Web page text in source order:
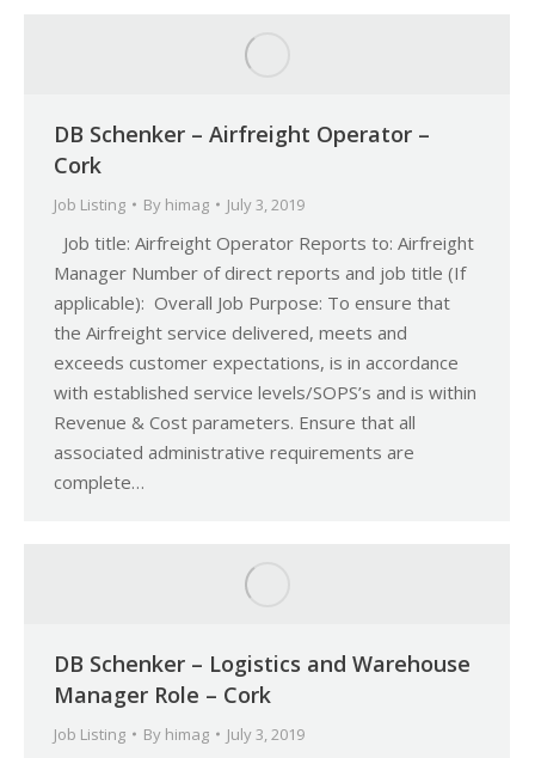
DB Schenker – Airfreight Operator –
Cork
Job Listing By himag July 3, 2019
Job title: Airfreight Operator Reports to: Airfreight
Manager Number of direct reports and job title (If
applicable): Overall Job Purpose: To ensure that
the Airfreight service delivered, meets and
exceeds customer expectations, is in accordance
with established service levels/SOPS’s and is within
Revenue & Cost parameters. Ensure that all
associated administrative requirements are
complete…
DB Schenker – Logistics and Warehouse
Manager Role – Cork
Job Listing By himag July 3, 2019